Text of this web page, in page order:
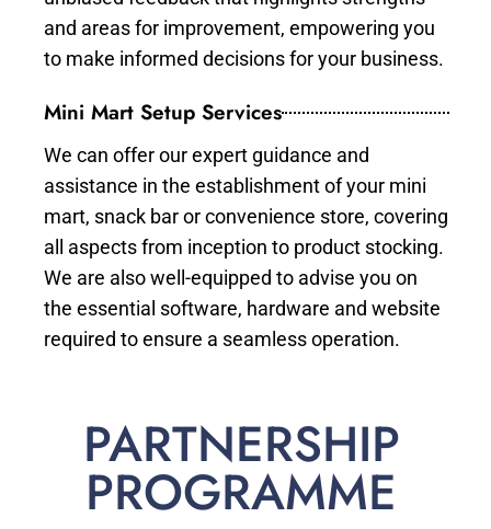
and areas for improvement, empowering you
to make informed decisions for your business.
Mini Mart Setup Services
We can offer our expert guidance and
assistance in the establishment of your mini
mart, snack bar or convenience store, covering
all aspects from inception to product stocking.
We are also well-equipped to advise you on
the essential software, hardware and website
required to ensure a seamless operation.
PARTNERSHIP
PROGRAMME